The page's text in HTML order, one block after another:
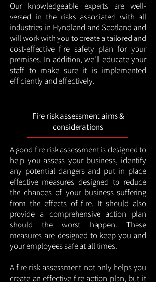
Our knowledgeable experts are well-
versed in the risks associated with all
industries in Hyndland and Scotland and
will work with you to create a tailored and
cost-effective fire safety plan for your
premises. In addition, we'll educate your
staff to make sure it is implemented
efficiently and effectively.
Fire risk assessment aims &
considerations
A good fire risk assessment is designed to
help you assess your business, identify
any potential dangers and put in place
effective measures designed to reduce
the chances of your business suffering
from the effects of fire. It should also
provide a comprehensive action plan
should the worst happen. These
measures are designed to keep you and
your employees safe at all times.
A fire risk assessment not only helps you
create an effective fire action plan, but it